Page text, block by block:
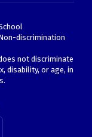
discrimination
not discriminate
disability, or age, in